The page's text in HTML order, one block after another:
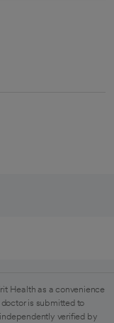
Health as a convenience
is submitted to
verified by